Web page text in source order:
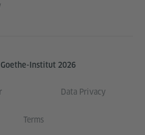
Institut 2026
Data Privacy
Terms